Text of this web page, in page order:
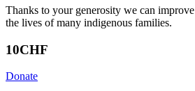
Thanks to your generosity we can improve
the lives of many indigenous families.
10CHF
Donate